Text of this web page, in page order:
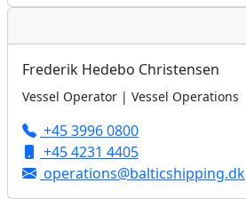
Frederik Hedebo Christensen
Vessel Operator | Vessel Operations
+45 3996 0800
+45 4231 4405
operations@balticshipping.dk